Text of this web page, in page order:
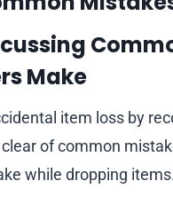
Make
item loss by
of common
while dropping